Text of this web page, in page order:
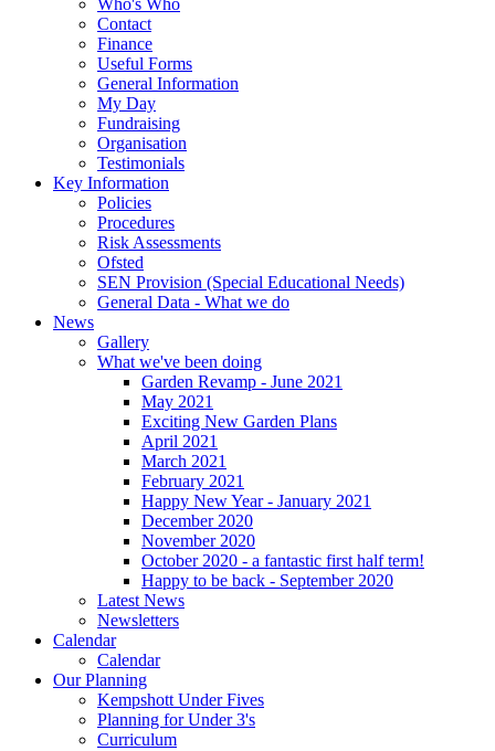
Who's Who
Contact
Finance
Useful Forms
General Information
My Day
Fundraising
Organisation
Testimonials
Key Information
Policies
Procedures
Risk Assessments
Ofsted
SEN Provision (Special Educational Needs)
General Data - What we do
News
Gallery
What we've been doing
Garden Revamp - June 2021
May 2021
Exciting New Garden Plans
April 2021
March 2021
February 2021
Happy New Year - January 2021
December 2020
November 2020
October 2020 - a fantastic first half term!
Happy to be back - September 2020
Latest News
Newsletters
Calendar
Calendar
Our Planning
Kempshott Under Fives
Planning for Under 3's
Curriculum